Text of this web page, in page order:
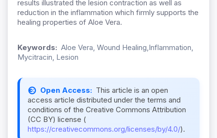
results illustrated the lesion contraction as well as
reduction in the inflammation which firmly supports the
healing properties of Aloe Vera.
Keywords: Aloe Vera, Wound Healing,Inflammation,
Mycitracin, Lesion
Open Access: This article is an open
access article distributed under the terms and
conditions of the Creative Commons Attribution
(CC BY) license (
https://creativecommons.org/licenses/by/4.0/).